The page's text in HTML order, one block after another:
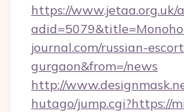
https://www.jetaa.org.uk/
journal.com/russian-
gurgaon&from=/news
http://
hutago/jump.cgi?https://